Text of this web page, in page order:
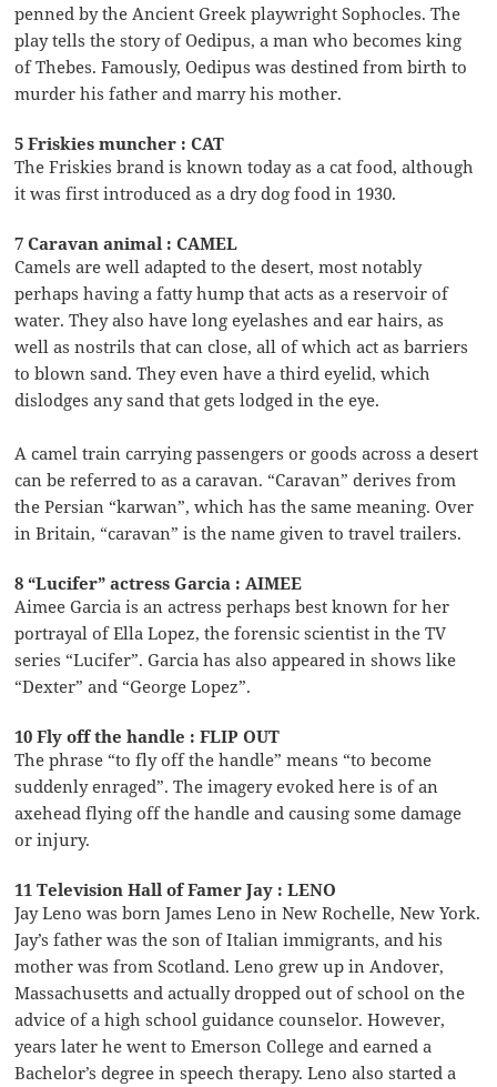
penned by the Ancient Greek playwright Sophocles. The
play tells the story of Oedipus, a man who becomes king
of Thebes. Famously, Oedipus was destined from birth to
murder his father and marry his mother.
5 Friskies muncher : CAT
The Friskies brand is known today as a cat food, although
it was first introduced as a dry dog food in 1930.
7 Caravan animal : CAMEL
Camels are well adapted to the desert, most notably
perhaps having a fatty hump that acts as a reservoir of
water. They also have long eyelashes and ear hairs, as
well as nostrils that can close, all of which act as barriers
to blown sand. They even have a third eyelid, which
dislodges any sand that gets lodged in the eye.
A camel train carrying passengers or goods across a desert
can be referred to as a caravan. “Caravan” derives from
the Persian “karwan”, which has the same meaning. Over
in Britain, “caravan” is the name given to travel trailers.
8 “Lucifer” actress Garcia : AIMEE
Aimee Garcia is an actress perhaps best known for her
portrayal of Ella Lopez, the forensic scientist in the TV
series “Lucifer”. Garcia has also appeared in shows like
“Dexter” and “George Lopez”.
10 Fly off the handle : FLIP OUT
The phrase “to fly off the handle” means “to become
suddenly enraged”. The imagery evoked here is of an
axehead flying off the handle and causing some damage
or injury.
11 Television Hall of Famer Jay : LENO
Jay Leno was born James Leno in New Rochelle, New York.
Jay’s father was the son of Italian immigrants, and his
mother was from Scotland. Leno grew up in Andover,
Massachusetts and actually dropped out of school on the
advice of a high school guidance counselor. However,
years later he went to Emerson College and earned a
Bachelor’s degree in speech therapy. Leno also started a